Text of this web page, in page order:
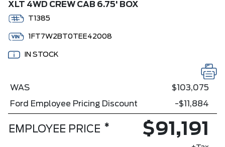
XLT 4WD CREW CAB 6.75' BOX
T1385
1FT7W2BT0TEE42008
IN STOCK
WAS
$103,075
Ford Employee Pricing Discount
-$11,884
EMPLOYEE PRICE * $91,191